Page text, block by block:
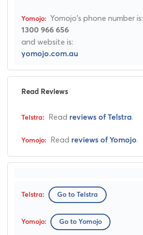
Yomojo's phone number is:
1300 966 656
and website is:
yomojo.com.au
Read Reviews
Read reviews of Telstra.
Read reviews of Yomojo.
Go to Telstra
Go to Yomojo